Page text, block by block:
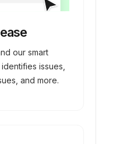
our smart
issues,
and more.